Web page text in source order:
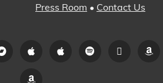
Press Room • Contact Us
BandcampiTunesApple
Spotify Pandora
Amazon